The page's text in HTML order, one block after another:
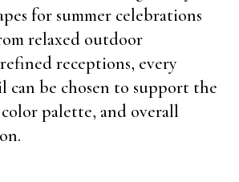
for summer celebrations
relaxed outdoor
receptions, every
can be chosen to support the
color palette, and overall